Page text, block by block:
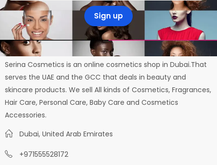
Serina Cosmetics is an online cosmetics shop in Dubai.That
serves the UAE and the GCC that deals in beauty and
skincare products. We sell All kinds of Cosmetics, Fragrances,
Hair Care, Personal Care, Baby Care and Cosmetics
Accessories.
Dubai, United Arab Emirates
+971555528172